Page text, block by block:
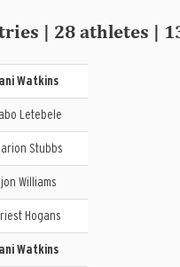
| 28 athletes |
Watkins
Letebele
Stubbs
Williams
Hogans
Watkins